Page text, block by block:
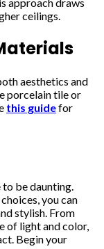
ceilings.
aesthetics and
porcelain tile or
this guidefor
be daunting.
you can
stylish. From
of light and color,
Begin your